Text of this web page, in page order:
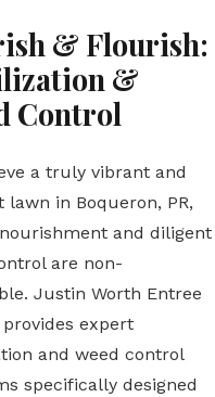
& Flourish:
&
Control
a truly vibrant and
lawn in Boqueron, PR,
and diligent
are non-
Justin Worth Entree
provides expert
and weed control
specifically designed